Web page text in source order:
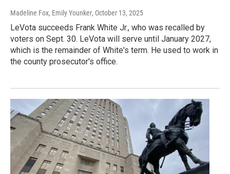
Madeline Fox, Emily Younker, October 13, 2025
LeVota succeeds Frank White Jr., who was recalled by
voters on Sept. 30. LeVota will serve until January 2027,
which is the remainder of White's term. He used to work in
the county prosecutor's office.